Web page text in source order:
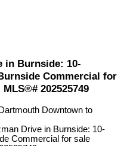
in Burnside: 10-
Commercial for
202525749
Downtown to